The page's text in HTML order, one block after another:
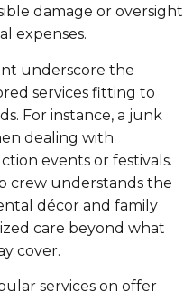
damage or oversight
expenses.
underscore the
services fitting to
For instance, a junk
dealing with
events or festivals.
crew understands the
décor and family
care beyond what
cover.
services on offer